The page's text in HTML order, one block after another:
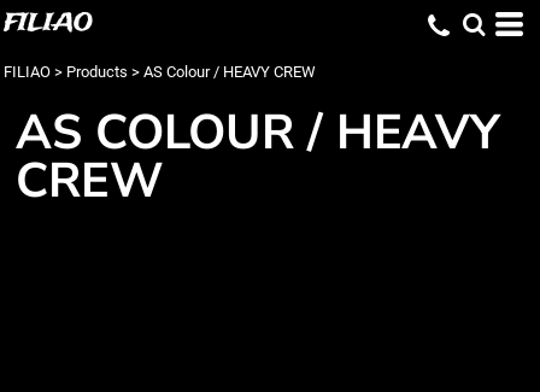
FILIAO
FILIAO > Products > AS Colour / HEAVY CREW
AS COLOUR / HEAVY
CREW